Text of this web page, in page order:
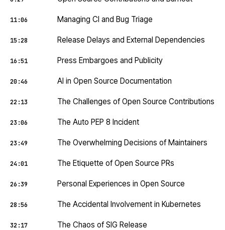
11:06 Managing CI and Bug Triage
15:28 Release Delays and External Dependencies
16:51 Press Embargoes and Publicity
20:46 AI in Open Source Documentation
22:13 The Challenges of Open Source Contributions
23:06 The Auto PEP 8 Incident
23:49 The Overwhelming Decisions of Maintainers
24:01 The Etiquette of Open Source PRs
26:39 Personal Experiences in Open Source
28:56 The Accidental Involvement in Kubernetes
32:17 The Chaos of SIG Release